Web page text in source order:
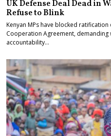
UK Defense Deal Dead in
Refuse to Blink
Kenyan MPs have blocked ratification
Cooperation Agreement,
accountability…